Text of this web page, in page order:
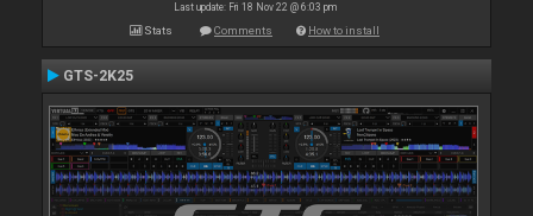
Last update: Fri 18 Nov 22 @ 6:03 pm
Stats Comments How to install
GTS-2K25